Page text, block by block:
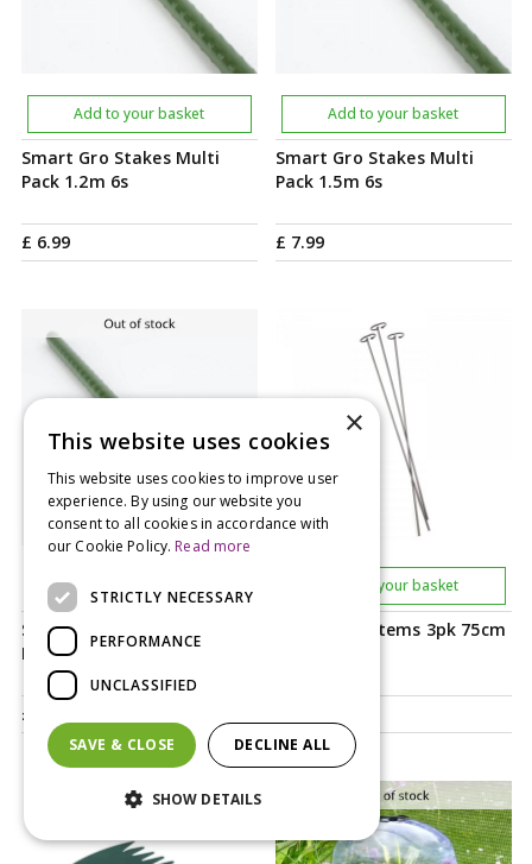
Smart Gro Stakes Multi
Pack 1.2m 6s
£ 6.99
Add to your basket
Smart Gro Stakes Multi
Pack 1.5m 6s
£ 7.99
Add to your basket
Smart Gro Stakes Multi
Pack 2.4m 4s
£
Smart Gro Stems 3pk 75cm
Add to your basket
×
This website uses cookies
This website uses cookies to improve user
experience. By using our website you
consent to all cookies in accordance with
our Cookie Policy. Read more
STRICTLY NECESSARY
PERFORMANCE
UNCLASSIFIED
SAVE & CLOSE DECLINE ALL
SHOW DETAILS